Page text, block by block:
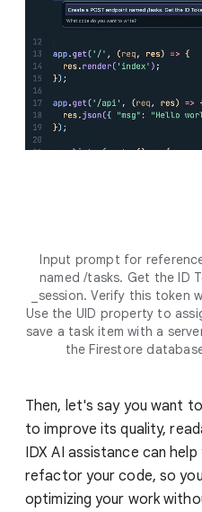
Input prompt for
named /tasks. Get the ID
_session. Verify this token
Use the UID property to
save a task item with a
the Firestore
Then, let's say you want
to improve its quality,
IDX AI assistance can
refactor your code, so
optimizing your work